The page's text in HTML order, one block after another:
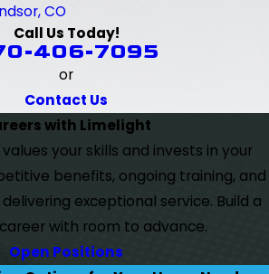
CO
Call Us Today!
406-7095
or
Contact Us
with Limelight
your skills and invests in your
benefits, ongoing training, and
exceptional service. Build a
with room to advance.
Open Positions